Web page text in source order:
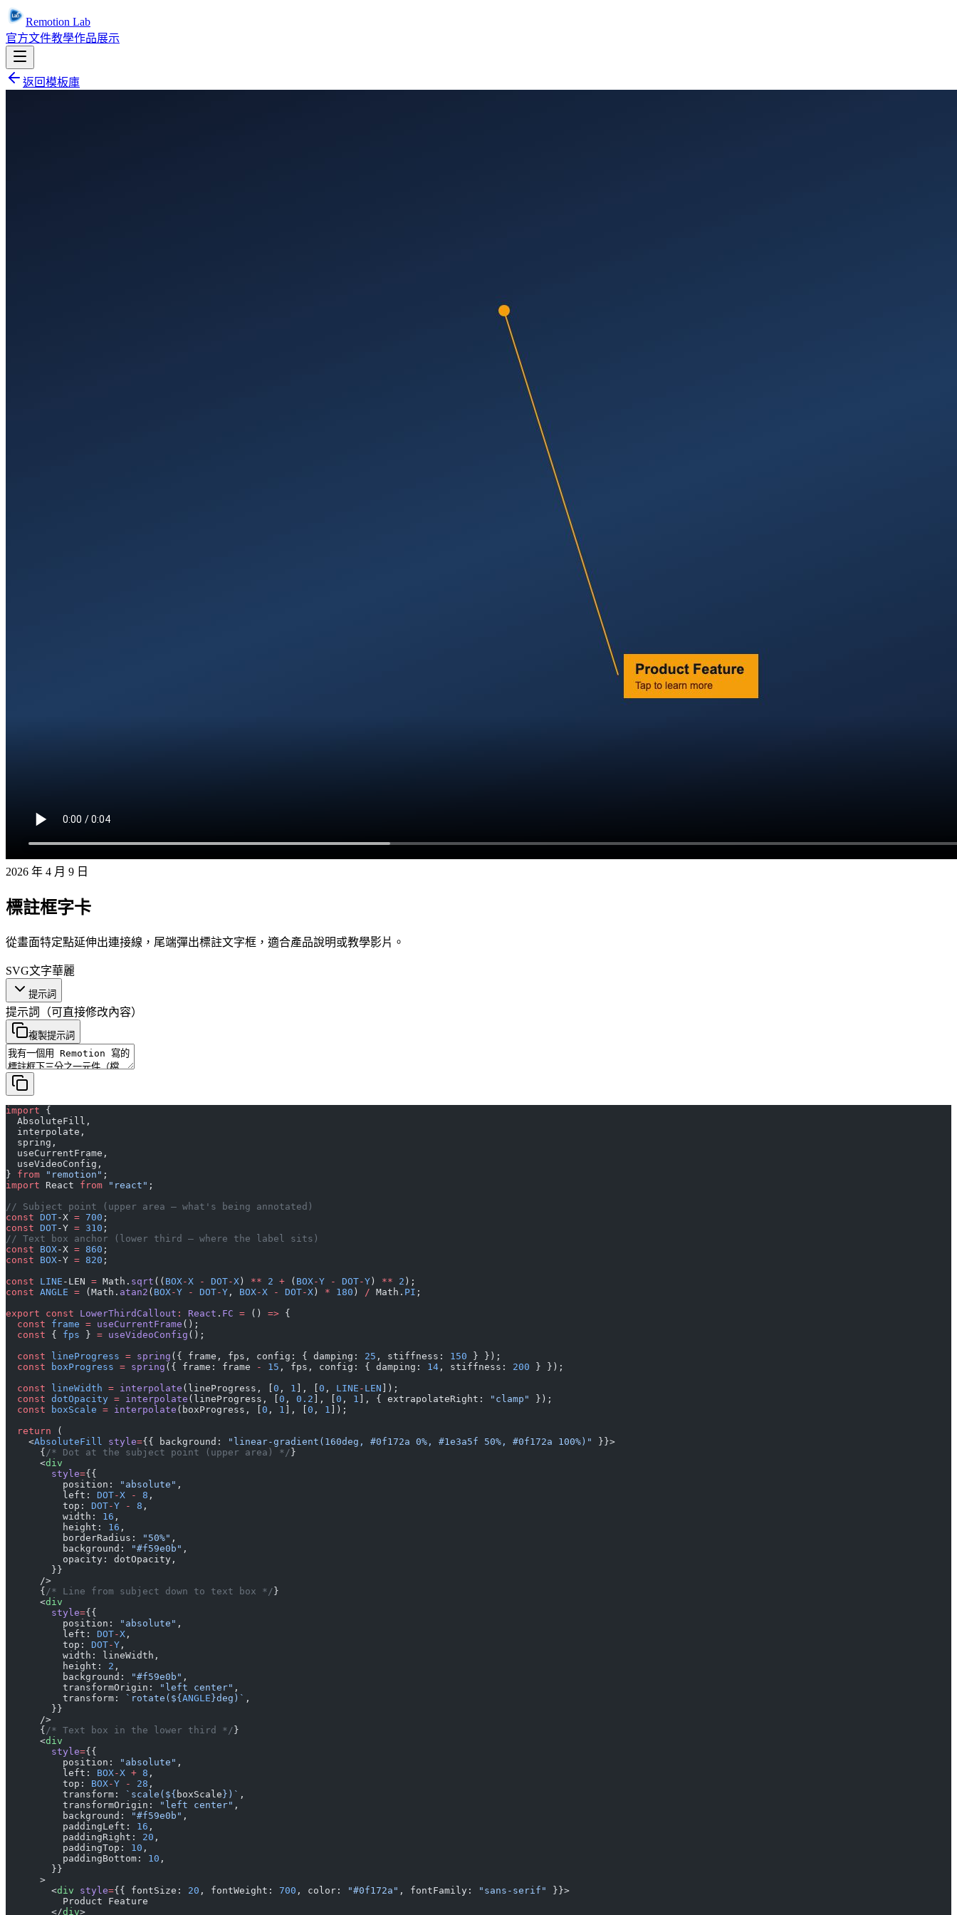
Remotion Lab
官方文件教學作品展示
返回模板庫
2026 年 4 月 9 日
標註框字卡
從畫面特定點延伸出連接線，尾端彈出標註文字框，適合產品說明或教學影片。
SVG文字華麗
提示詞
提示詞 （可直接修改內容）
複製提示詞
import {
  AbsoluteFill,
  interpolate,
  spring,
  useCurrentFrame,
  useVideoConfig,
} from "remotion" ;
import React from "react" ;
// Subject point (upper area — what's being annotated)
const DOT-X = 700 ;
const DOT-Y = 310 ;
// Text box anchor (lower third — where the label sits)
const BOX-X = 860 ;
const BOX-Y = 820 ;
const LINE -LEN = Math. sqrt (( BOX-X - DOT-X ) ** 2 + ( BOX-Y - DOT-Y ) ** 2 );
const ANGLE = (Math. atan2 ( BOX-Y - DOT-Y , BOX-X - DOT-X ) * 180 ) / Math. PI ;
export const LowerThirdCallout : React . FC = () => {
  const
frame = useCurrentFrame ();
  const
{ fps } = useVideoConfig ();
  const
lineProgress = spring ({ frame, fps, config: { damping: 25 , stiffness: 150 } });
  const
boxProgress = spring ({ frame: frame - 15 , fps, config: { damping: 14 , stiffness: 200 } });
  const
lineWidth = interpolate (lineProgress, [ 0 , 1 ], [ 0 , LINE - LEN ]);
  const
dotOpacity = interpolate (lineProgress, [ 0 , 0.2 ], [ 0 , 1 ], { extrapolateRight: "clamp"
});
  const
boxScale = interpolate (boxProgress, [ 0 , 1 ], [ 0 , 1
]);
  return
(
    <
AbsoluteFill style={{ background: "linear-gradient(160deg, #0f172a 0%, #1e3a5f 50%, #0f172a 100%)"
}}>
      {
/* Dot at the subject point (upper area) */ }
      <
div
        style
={{
          position:
"absolute" ,
          left:
DOT-X - 8 ,
          top:
DOT-Y - 8 ,
          width:
16 ,
          height:
16 ,
          borderRadius:
"50%" ,
          background:
"#f59e0b" ,
          opacity: dotOpacity,
        }}
      />
      {
/* Line from subject down to text box */ }
      <
div
        style
={{
          position:
"absolute" ,
          left:
DOT-X ,
          top:
DOT-Y ,
          width: lineWidth,
          height:
2 ,
          background:
"#f59e0b" ,
          transformOrigin:
"left center" ,
          transform:
`rotate(${ ANGLE }deg)` ,
        }}
      />
      {
/* Text box in the lower third */ }
      <
div
        style
={{
          position:
"absolute" ,
          left:
BOX-X + 8 ,
          top:
BOX-Y - 28 ,
          transform:
`scale(${ boxScale })` ,
          transformOrigin:
"left center" ,
          background:
"#f59e0b" ,
          paddingLeft:
16 ,
          paddingRight:
20 ,
          paddingTop:
10 ,
          paddingBottom:
10 ,
        }}
      >
        <
div style={{ fontSize: 20 , fontWeight: 700 , color: "#0f172a" , fontFamily: "sans-serif"
}}>
          Product Feature
        </
div>